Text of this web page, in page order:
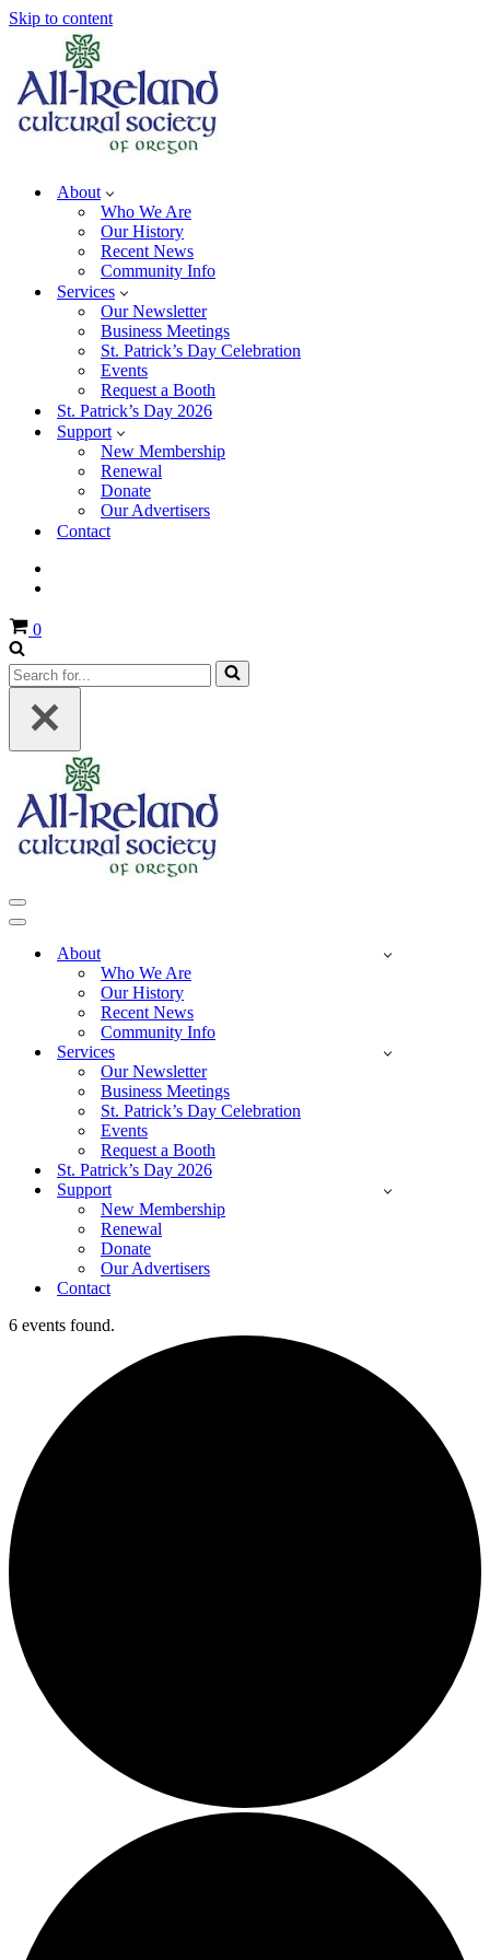
Skip to content
About
Who We Are
Our History
Recent News
Community Info
Services
Our Newsletter
Business Meetings
St. Patrick’s Day Celebration
Events
Request a Booth
St. Patrick’s Day 2026
Support
New Membership
Renewal
Donate
Our Advertisers
Contact
Cart
0
Search
for...
Navigation
Menu
Navigation
About
Who We Are
Our History
Recent News
Community Info
Services
Our Newsletter
Business Meetings
St. Patrick’s Day Celebration
Events
Request a Booth
St. Patrick’s Day 2026
Support
New Membership
Renewal
Donate
Our Advertisers
Contact
6 events found.